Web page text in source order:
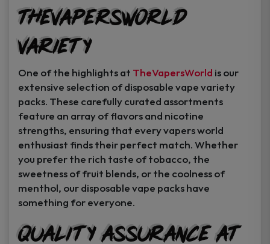
TheVapersWorld
Variety
One of the highlights at TheVapersWorld is our
extensive selection of disposable vape variety
packs. These carefully curated assortments
feature an array of flavors and nicotine
strengths, ensuring that every vapers world
enthusiast finds their perfect match. Whether
you prefer the rich taste of tobacco, the
sweetness of fruit blends, or the coolness of
menthol, our disposable vape packs have
something for everyone.
Quality Assurance at